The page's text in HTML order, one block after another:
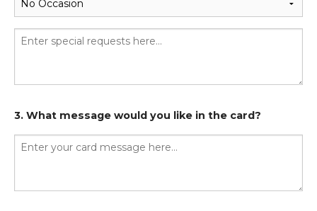
3. What message would you like in the card?